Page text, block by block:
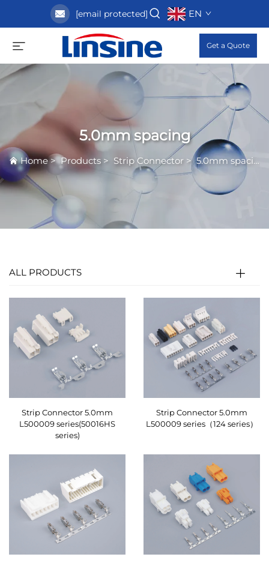
[email protected] EN
Get a Quote
5.0mm spacing
Home> Products > Strip Connector > 5.0mm spacing
ALL PRODUCTS
Strip Connector 5.0mm
L500009 series(50016HS
series)
Strip Connector 5.0mm
L500009 series（124 series）